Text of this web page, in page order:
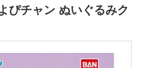
ぴチャン ぬいぐるみク